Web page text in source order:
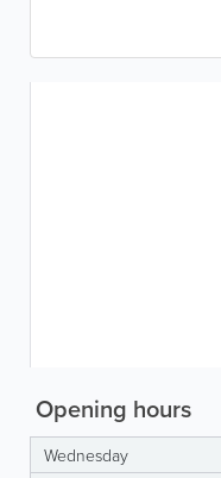
Opening hours
Wednesday